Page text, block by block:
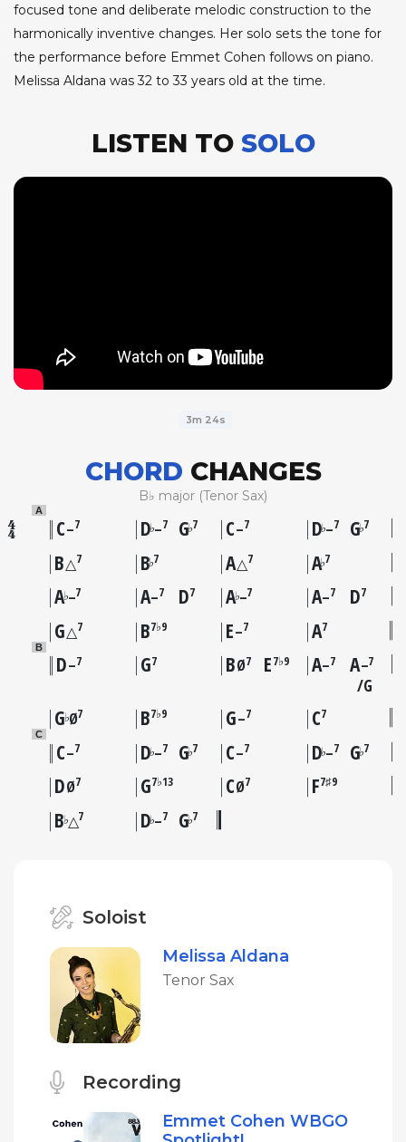
focused tone and deliberate melodic construction to the
harmonically inventive changes. Her solo sets the tone for
the performance before Emmet Cohen follows on piano.
Melissa Aldana was 32 to 33 years old at the time.
LISTEN TO SOLO
3m 24s
CHORD CHANGES
B♭ major (Tenor Sax)
A
C–7 D♭–7 G♭7 C–7 D♭–7 G♭7
B△7 B♭7 A△7 A♭7
A♭–7 A–7 D7 A♭–7 A–7 D7
G△7 B7♭9 E–7 A7
B
D–7 G7 BØ7 E7♭9 A–7 A–7
G
G♭Ø7 B7♭9 G–7 C7
C
C–7 D♭–7 G♭7 C–7 D♭–7 G♭7
DØ7 G7♭13 CØ7 F7♯9
B♭△7 D♭–7 G♭7
Soloist
Melissa Aldana
Tenor Sax
Recording
Emmet Cohen WBGO